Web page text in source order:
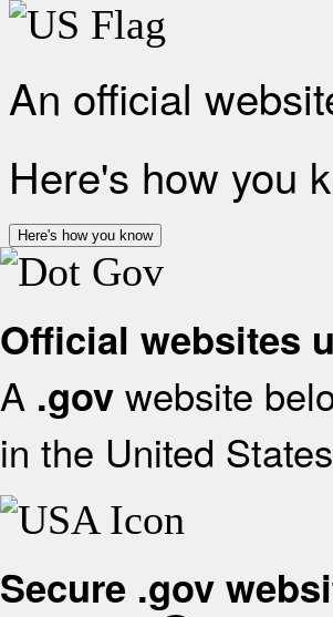
An official
Here's how you
Here's how you know
Official websites
A .gov website
in the United
Secure .gov